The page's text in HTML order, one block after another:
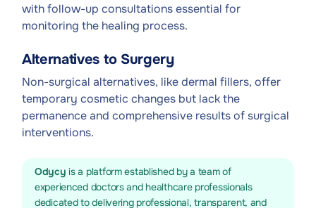
with follow-up consultations essential for
monitoring the healing process.
Alternatives to Surgery
Non-surgical alternatives, like dermal fillers, offer
temporary cosmetic changes but lack the
permanence and comprehensive results of surgical
interventions.
Odycy is a platform established by a team of
experienced doctors and healthcare professionals
dedicated to delivering professional, transparent, and